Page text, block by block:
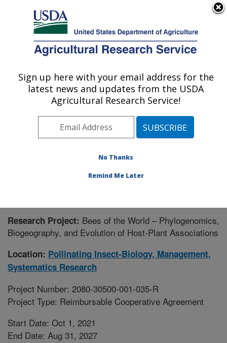
Here's how you know
Agricultural Research Service
U.S. DEPARTMENT OF AGRICULTURE
Pollinating Insect-Biology, Management,
Systematics Research: Logan, UT
Pacific West Area Logan, Utah»
» Research Project #441010
Research Project: Bees of the World – Phylogenomics,
Biogeography, and Evolution of Host-Plant Associations
Location: Pollinating Insect-Biology, Management,
Systematics Research
Project Number: 2080-30500-001-035-R
Project Type: Reimbursable Cooperative Agreement
Start Date: Oct 1, 2021
End Date: Aug 31, 2027
Sign up here with your email address for the
latest news and updates from the USDA
Agricultural Research Service!
No Thanks
Remind Me Later